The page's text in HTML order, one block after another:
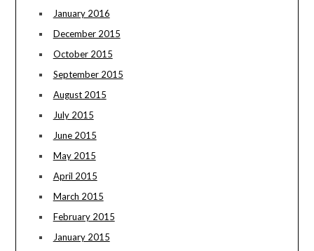
January 2016
December 2015
October 2015
September 2015
August 2015
July 2015
June 2015
May 2015
April 2015
March 2015
February 2015
January 2015